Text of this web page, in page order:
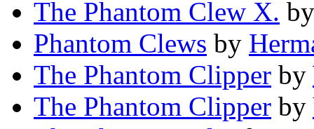
The Phantom Clew X.
Phantom Clews by
The Phantom Clipper by
The Phantom Clipper by